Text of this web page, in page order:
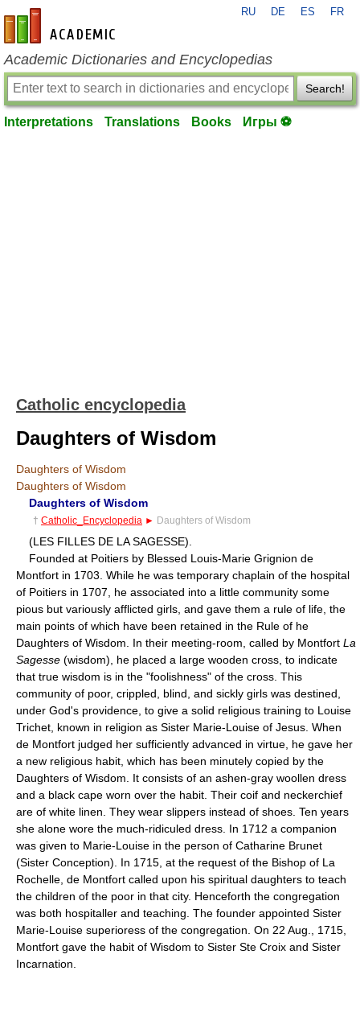
en-academic.com
RU DE ES FR
Academic Dictionaries and Encyclopedias
Search!
Interpretations Translations Books Игры ⚽
Catholic encyclopedia
Daughters of Wisdom
Daughters of Wisdom
Daughters of Wisdom
Daughters of Wisdom
† Catholic_Encyclopedia ► Daughters of Wisdom
(LES FILLES DE LA SAGESSE).
Founded at Poitiers by Blessed Louis-Marie Grignion de
Montfort in 1703. While he was temporary chaplain of the hospital
of Poitiers in 1707, he associated into a little community some
pious but variously afflicted girls, and gave them a rule of life, the
main points of which have been retained in the Rule of he
Daughters of Wisdom. In their meeting-room, called by Montfort La
Sagesse (wisdom), he placed a large wooden cross, to indicate
that true wisdom is in the "foolishness" of the cross. This
community of poor, crippled, blind, and sickly girls was destined,
under God's providence, to give a solid religious training to Louise
Trichet, known in religion as Sister Marie-Louise of Jesus. When
de Montfort judged her sufficiently advanced in virtue, he gave her
a new religious habit, which has been minutely copied by the
Daughters of Wisdom. It consists of an ashen-gray woollen dress
and a black cape worn over the habit. Their coif and neckerchief
are of white linen. They wear slippers instead of shoes. Ten years
she alone wore the much-ridiculed dress. In 1712 a companion
was given to Marie-Louise in the person of Catharine Brunet
(Sister Conception). In 1715, at the request of the Bishop of La
Rochelle, de Montfort called upon his spiritual daughters to teach
the children of the poor in that city. Henceforth the congregation
was both hospitaller and teaching. The founder appointed Sister
Marie-Louise superioress of the congregation. On 22 Aug., 1715,
Montfort gave the habit of Wisdom to Sister Ste Croix and Sister
Incarnation.